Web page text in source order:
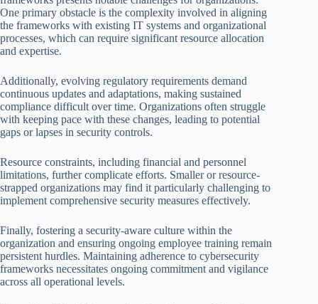
One primary obstacle is the complexity involved in aligning
the frameworks with existing IT systems and organizational
processes, which can require significant resource allocation
and expertise.
Additionally, evolving regulatory requirements demand
continuous updates and adaptations, making sustained
compliance difficult over time. Organizations often struggle
with keeping pace with these changes, leading to potential
gaps or lapses in security controls.
Resource constraints, including financial and personnel
limitations, further complicate efforts. Smaller or resource-
strapped organizations may find it particularly challenging to
implement comprehensive security measures effectively.
Finally, fostering a security-aware culture within the
organization and ensuring ongoing employee training remain
persistent hurdles. Maintaining adherence to cybersecurity
frameworks necessitates ongoing commitment and vigilance
across all operational levels.